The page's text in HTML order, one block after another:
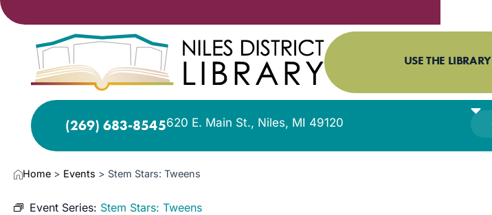
USE THE LIBRARY
(269) 683-8545620 E. Main St., Niles, MI 49120
Home > Events > Stem Stars: Tweens
Event Series: Stem Stars: Tweens